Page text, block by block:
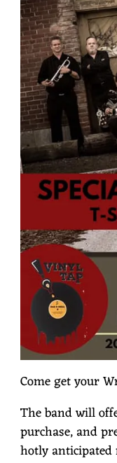
Come get your
The band will
purchase, and
hotly anticipated